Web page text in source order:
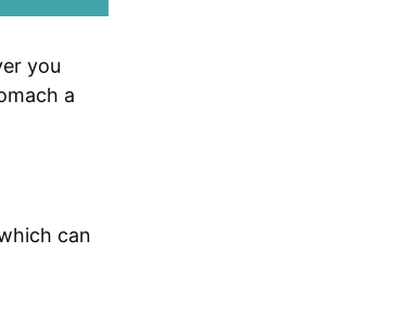
you
a
can